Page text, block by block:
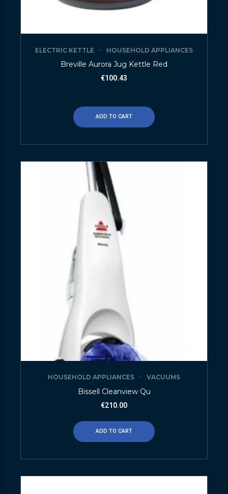
ELECTRIC KETTLE HOUSEHOLD APPLIANCES
Breville Aurora Jug Kettle Red
€100.43
ADD TO CART
HOUSEHOLD APPLIANCES VACUUMS
Bissell Cleanview Qu
€210.00
ADD TO CART